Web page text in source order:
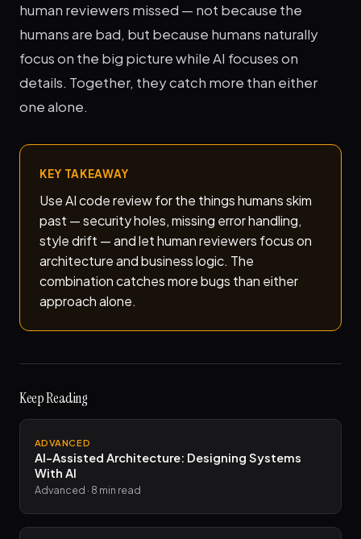
human reviewers missed — not because the
humans are bad, but because humans naturally
focus on the big picture while AI focuses on
details. Together, they catch more than either
one alone.
KEY TAKEAWAY
Use AI code review for the things humans skim
past — security holes, missing error handling,
style drift — and let human reviewers focus on
architecture and business logic. The
combination catches more bugs than either
approach alone.
Keep Reading
ADVANCED
AI-Assisted Architecture: Designing Systems
With AI
Advanced · 8 min read